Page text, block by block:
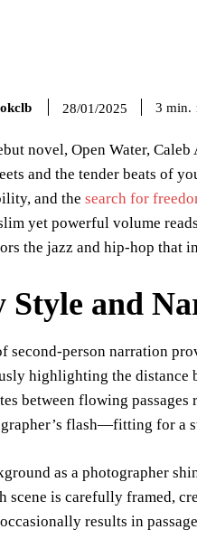
28/01/2025 3 min.
novel, Open Water,
and the tender beats of
and thesearch for
yet powerful volume
the jazz and hip-hop that
and
second-person narration
highlighting the distance
between flowing
flash—fitting for a
as a photographer
scene is carefully framed,
results in